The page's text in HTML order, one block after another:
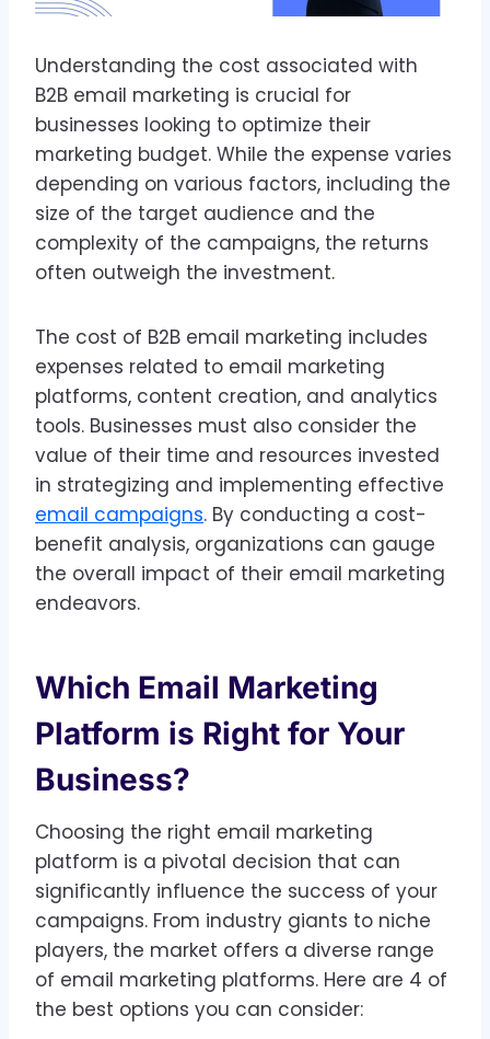
Understanding the cost associated with
B2B email marketing is crucial for
businesses looking to optimize their
marketing budget. While the expense varies
depending on various factors, including the
size of the target audience and the
complexity of the campaigns, the returns
often outweigh the investment.
The cost of B2B email marketing includes
expenses related to email marketing
platforms, content creation, and analytics
tools. Businesses must also consider the
value of their time and resources invested
in strategizing and implementing effective
email campaigns. By conducting a cost-
benefit analysis, organizations can gauge
the overall impact of their email marketing
endeavors.
Which Email Marketing
Platform is Right for Your
Business?
Choosing the right email marketing
platform is a pivotal decision that can
significantly influence the success of your
campaigns. From industry giants to niche
players, the market offers a diverse range
of email marketing platforms. Here are 4 of
the best options you can consider: